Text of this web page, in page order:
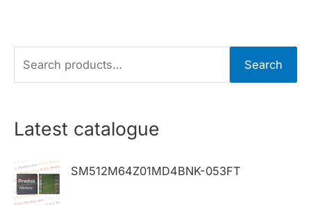
e
r
h
f
Search
Latest catalogue
SM512M64Z01MD4BNK-053FT